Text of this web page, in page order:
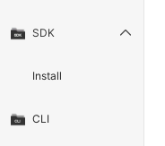
SDK
Install
CLI